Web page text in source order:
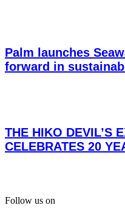
Palm launches
forward in
THE HIKO DEVIL’S
CELEBRATES 20
Follow us on